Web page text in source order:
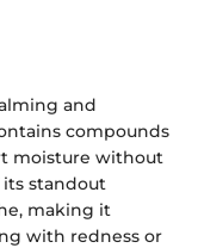
and
compounds
moisture without
standout
making it
with redness or